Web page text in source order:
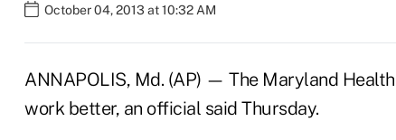
October 04, 2013 at 10:32 AM
ANNAPOLIS, Md. (AP) — The Maryland
work better, an official said Thursday.